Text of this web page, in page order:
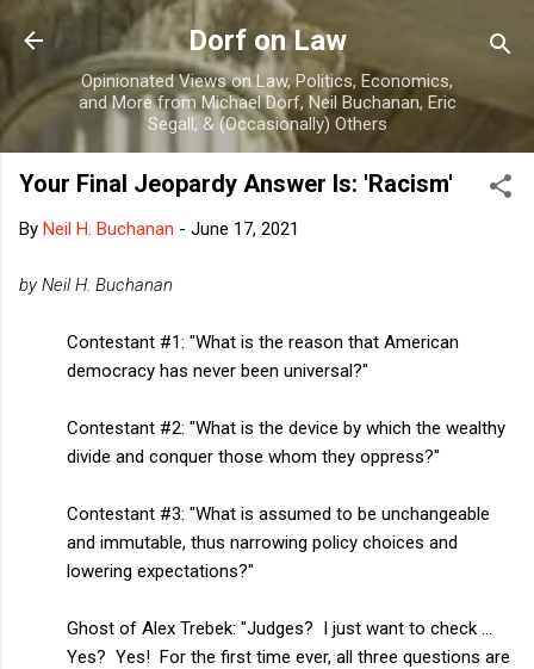
Skip to main content
Dorf on Law
Opinionated Views on Law, Politics, Economics,
and More from Michael Dorf, Neil Buchanan, Eric
Segall, & (Occasionally) Others
Your Final Jeopardy Answer Is: 'Racism'
By Neil H. Buchanan - June 17, 2021
by Neil H. Buchanan
Contestant #1: "What is the reason that American
democracy has never been universal?"
Contestant #2: "What is the device by which the wealthy
divide and conquer those whom they oppress?"
Contestant #3: "What is assumed to be unchangeable
and immutable, thus narrowing policy choices and
lowering expectations?"
Ghost of Alex Trebek: "Judges? I just want to check ...
Yes? Yes! For the first time ever, all three questions are